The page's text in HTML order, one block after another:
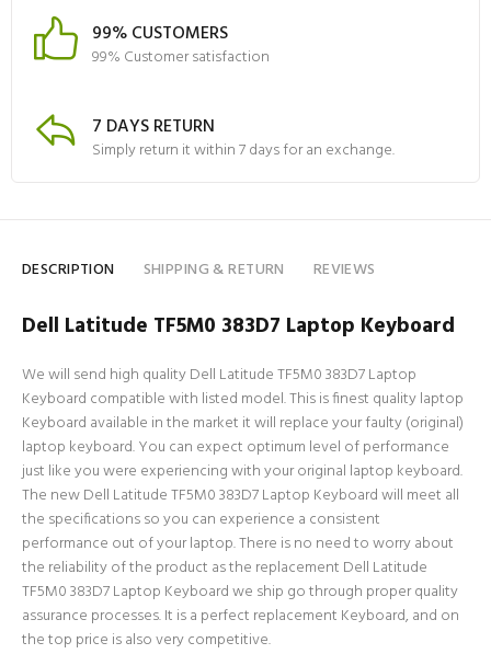
99% CUSTOMERS
99% Customer satisfaction
7 DAYS RETURN
Simply return it within 7 days for an exchange.
DESCRIPTION SHIPPING & RETURN REVIEWS
Dell Latitude TF5M0 383D7 Laptop Keyboard
We will send high quality Dell Latitude TF5M0 383D7 Laptop
Keyboard compatible with listed model. This is finest quality laptop
Keyboard available in the market it will replace your faulty (original)
laptop keyboard. You can expect optimum level of performance
just like you were experiencing with your original laptop keyboard.
The new Dell Latitude TF5M0 383D7 Laptop Keyboard will meet all
the specifications so you can experience a consistent
performance out of your laptop. There is no need to worry about
the reliability of the product as the replacement Dell Latitude
TF5M0 383D7 Laptop Keyboard we ship go through proper quality
assurance processes. It is a perfect replacement Keyboard, and on
the top price is also very competitive.